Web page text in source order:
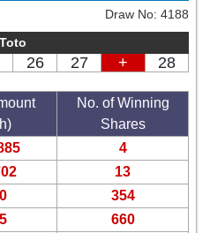
Draw No: 4188
Toto
26 27 + 28
No. of Winning
Shares
4
13
354
660